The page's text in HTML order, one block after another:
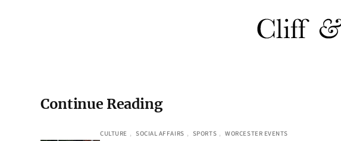
Continue Reading
CULTURE , SOCIAL AFFAIRS , SPORTS , WORCESTER EVENTS